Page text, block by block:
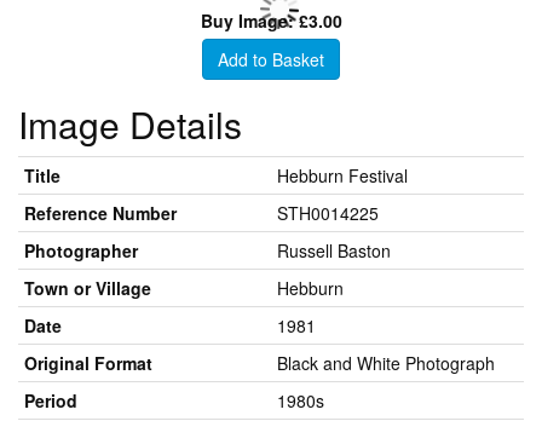
Buy Image: £3.00
Add to Basket
Image Details
Title
Hebburn Festival
Reference Number
STH0014225
Photographer
Russell Baston
Town or Village
Hebburn
Date
1981
Original Format
Black and White Photograph
Period
1980s